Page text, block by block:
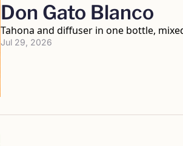
Don Gato Blanco
Tahona and diffuser in one bottle,
Jul 29, 2026